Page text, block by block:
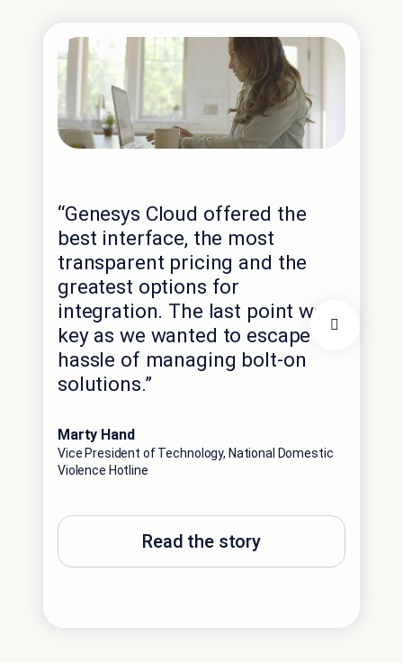
“Genesys Cloud offered the
best interface, the most
transparent pricing and the
greatest options for
integration. The last point was
key as we wanted to escape the
hassle of managing bolt-on
solutions.”
Marty Hand
Vice President of Technology, National Domestic
Violence Hotline
Read the story